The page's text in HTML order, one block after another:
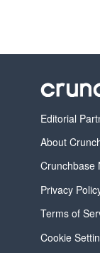
Editorial
About
Crunchbase
Privacy
Terms of
Cookie